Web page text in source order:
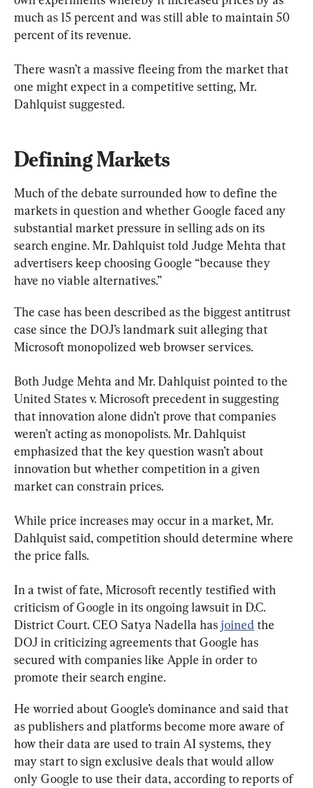
much as 15 percent and was still able to maintain 50
percent of its revenue.
There wasn’t a massive fleeing from the market that
one might expect in a competitive setting, Mr.
Dahlquist suggested.
Defining Markets
Much of the debate surrounded how to define the
markets in question and whether Google faced any
substantial market pressure in selling ads on its
search engine. Mr. Dahlquist told Judge Mehta that
advertisers keep choosing Google “because they
have no viable alternatives.”
The case has been described as the biggest antitrust
case since the DOJ’s landmark suit alleging that
Microsoft monopolized web browser services.
Both Judge Mehta and Mr. Dahlquist pointed to the
United States v. Microsoft precedent in suggesting
that innovation alone didn’t prove that companies
weren’t acting as monopolists. Mr. Dahlquist
emphasized that the key question wasn’t about
innovation but whether competition in a given
market can constrain prices.
While price increases may occur in a market, Mr.
Dahlquist said, competition should determine where
the price falls.
In a twist of fate, Microsoft recently testified with
criticism of Google in its ongoing lawsuit in D.C.
District Court. CEO Satya Nadella has joined the
DOJ in criticizing agreements that Google has
secured with companies like Apple in order to
promote their search engine.
He worried about Google’s dominance and said that
as publishers and platforms become more aware of
how their data are used to train AI systems, they
may start to sign exclusive deals that would allow
only Google to use their data, according to reports of